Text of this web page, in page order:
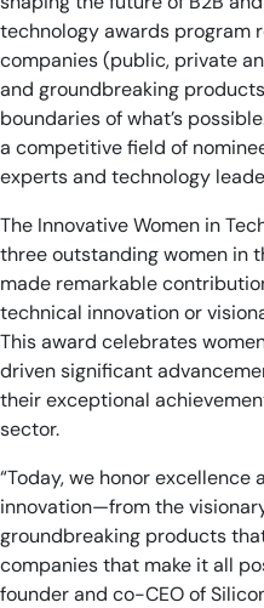
technology awards program
companies (public, private
and groundbreaking
boundaries of what’s
a competitive field of
experts and technology
The Innovative Women in
three outstanding women in
made remarkable
technical innovation or
This award celebrates
driven significant
their exceptional
sector.
“Today, we honor
innovation—from the
groundbreaking products
companies that make it all
founder and co-CEO of